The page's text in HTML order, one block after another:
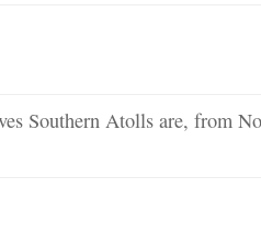
Southern Atolls are, from